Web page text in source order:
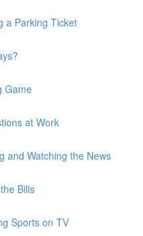
a Parking Ticket
Game
at Work
and Watching the News
Bills
Sports on TV